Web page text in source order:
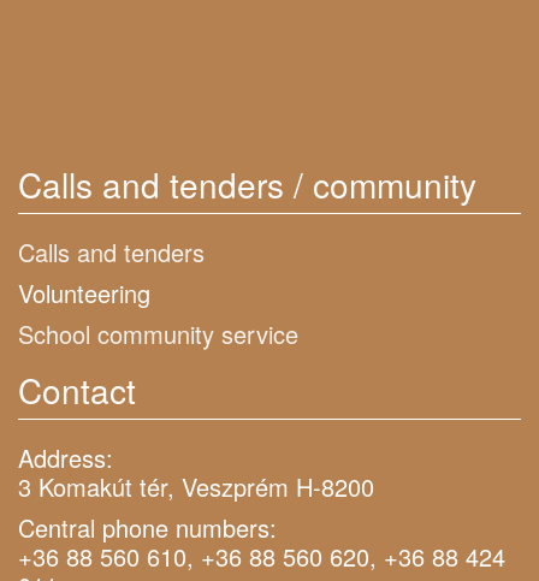
Calls and tenders / community
Calls and tenders
Volunteering
School community service
Contact
Address:
3 Komakút tér, Veszprém H-8200
Central phone numbers:
+36 88 560 610, +36 88 560 620, +36 88 424